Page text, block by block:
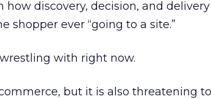
discovery, decision, and
ever “going to a site.”
with right now.
but it is also threatening